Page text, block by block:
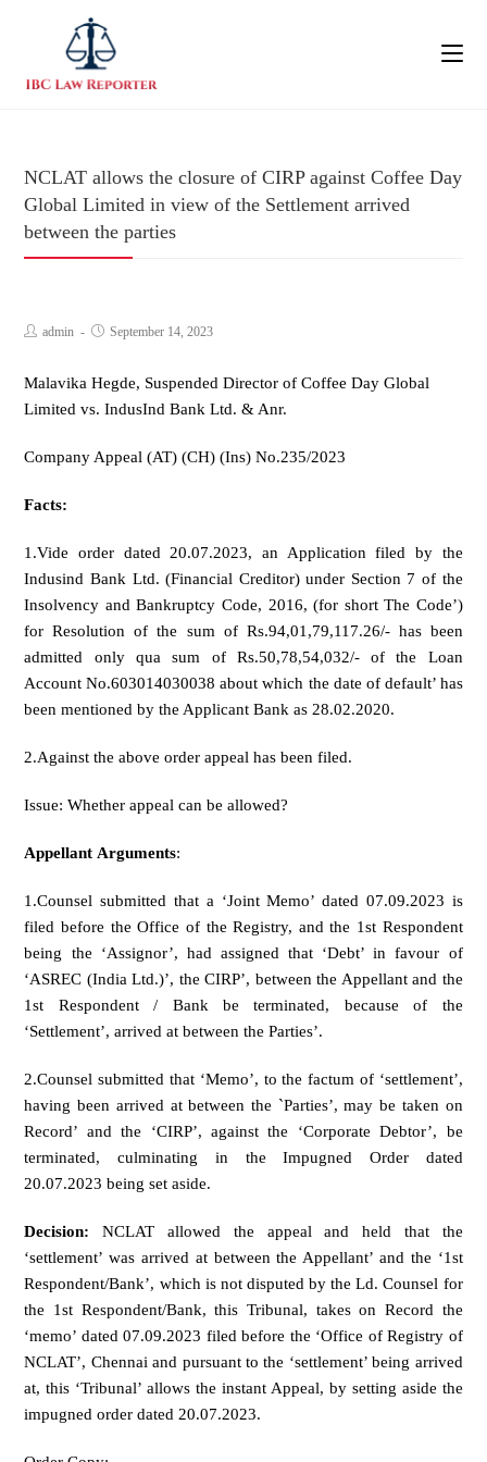
NCLAT allows the closure of CIRP against Coffee Day
Global Limited in view of the Settlement arrived
between the parties
admin September 14, 2023
Malavika Hegde, Suspended Director of Coffee Day Global
Limited vs. IndusInd Bank Ltd. & Anr.
Company Appeal (AT) (CH) (Ins) No.235/2023
Facts:
1.Vide order dated 20.07.2023, an Application filed by the
Indusind Bank Ltd. (Financial Creditor) under Section 7 of the
Insolvency and Bankruptcy Code, 2016, (for short The Code’)
for Resolution of the sum of Rs.94,01,79,117.26/- has been
admitted only qua sum of Rs.50,78,54,032/- of the Loan
Account No.603014030038 about which the date of default’ has
been mentioned by the Applicant Bank as 28.02.2020.
2.Against the above order appeal has been filed.
Issue: Whether appeal can be allowed?
Appellant Arguments:
1.Counsel submitted that a ‘Joint Memo’ dated 07.09.2023 is
filed before the Office of the Registry, and the 1st Respondent
being the ‘Assignor’, had assigned that ‘Debt’ in favour of
‘ASREC (India Ltd.)’, the CIRP’, between the Appellant and the
1st Respondent / Bank be terminated, because of the
‘Settlement’, arrived at between the Parties’.
2.Counsel submitted that ‘Memo’, to the factum of ‘settlement’,
having been arrived at between the `Parties’, may be taken on
Record’ and the ‘CIRP’, against the ‘Corporate Debtor’, be
terminated, culminating in the Impugned Order dated
20.07.2023 being set aside.
Decision: NCLAT allowed the appeal and held that the
‘settlement’ was arrived at between the Appellant’ and the ‘1st
Respondent/Bank’, which is not disputed by the Ld. Counsel for
the 1st Respondent/Bank, this Tribunal, takes on Record the
‘memo’ dated 07.09.2023 filed before the ‘Office of Registry of
NCLAT’, Chennai and pursuant to the ‘settlement’ being arrived
at, this ‘Tribunal’ allows the instant Appeal, by setting aside the
impugned order dated 20.07.2023.